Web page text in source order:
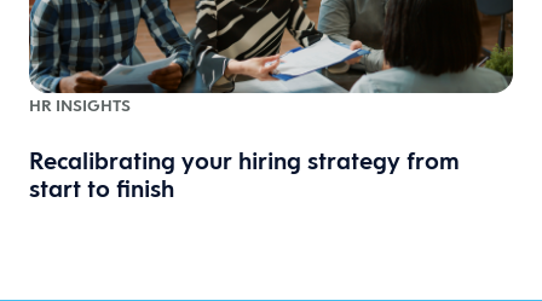
HR INSIGHTS
Recalibrating your hiring strategy from
start to finish